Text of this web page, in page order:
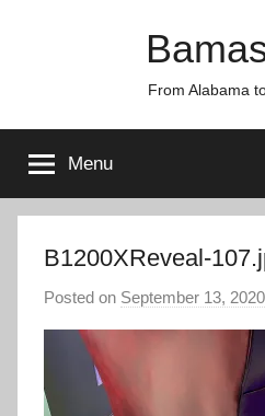
From Alabama
Menu
B1200XReveal-
Posted on September 13, 2020